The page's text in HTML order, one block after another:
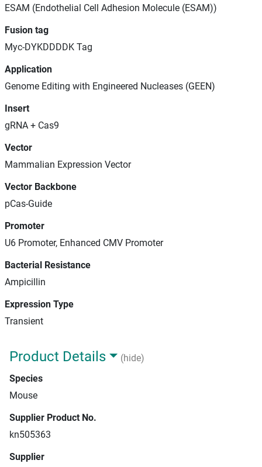
ESAM (Endothelial Cell Adhesion Molecule (ESAM))
Fusion tag
Myc-DYKDDDDK Tag
Application
Genome Editing with Engineered Nucleases (GEEN)
Insert
gRNA + Cas9
Vector
Mammalian Expression Vector
Vector Backbone
pCas-Guide
Promoter
U6 Promoter, Enhanced CMV Promoter
Bacterial Resistance
Ampicillin
Expression Type
Transient
Product Details
(hide)
Species
Mouse
Supplier Product No.
kn505363
Supplier